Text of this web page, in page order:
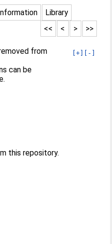
Library
>>
>
<
<<
[+] [-]
from
can be
this repository.